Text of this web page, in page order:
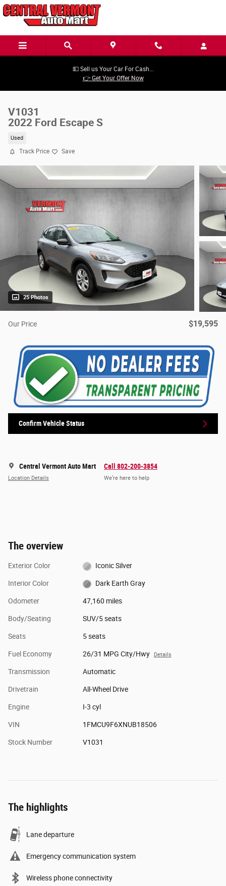
Skip to main content
💵 Sell us Your Car For Cash...
👉 Get Your Offer Now
V1031
2022 Ford Escape S
Used
Track Price Save
25 Photos
Our Price $19,595
Confirm Vehicle Status
Central Vermont Auto Mart
Location Details
Call 802-200-3854
We’re here to help
The overview
Exterior Color Iconic Silver
Interior Color Dark Earth Gray
Odometer 47,160 miles
Body/Seating SUV/5 seats
Seats 5 seats
Fuel Economy 26/31 MPG City/Hwy Details
Transmission Automatic
Drivetrain All-Wheel Drive
Engine I-3 cyl
VIN 1FMCU9F6XNUB18506
Stock Number V1031
The highlights
Lane departure
Emergency communication system
Wireless phone connectivity